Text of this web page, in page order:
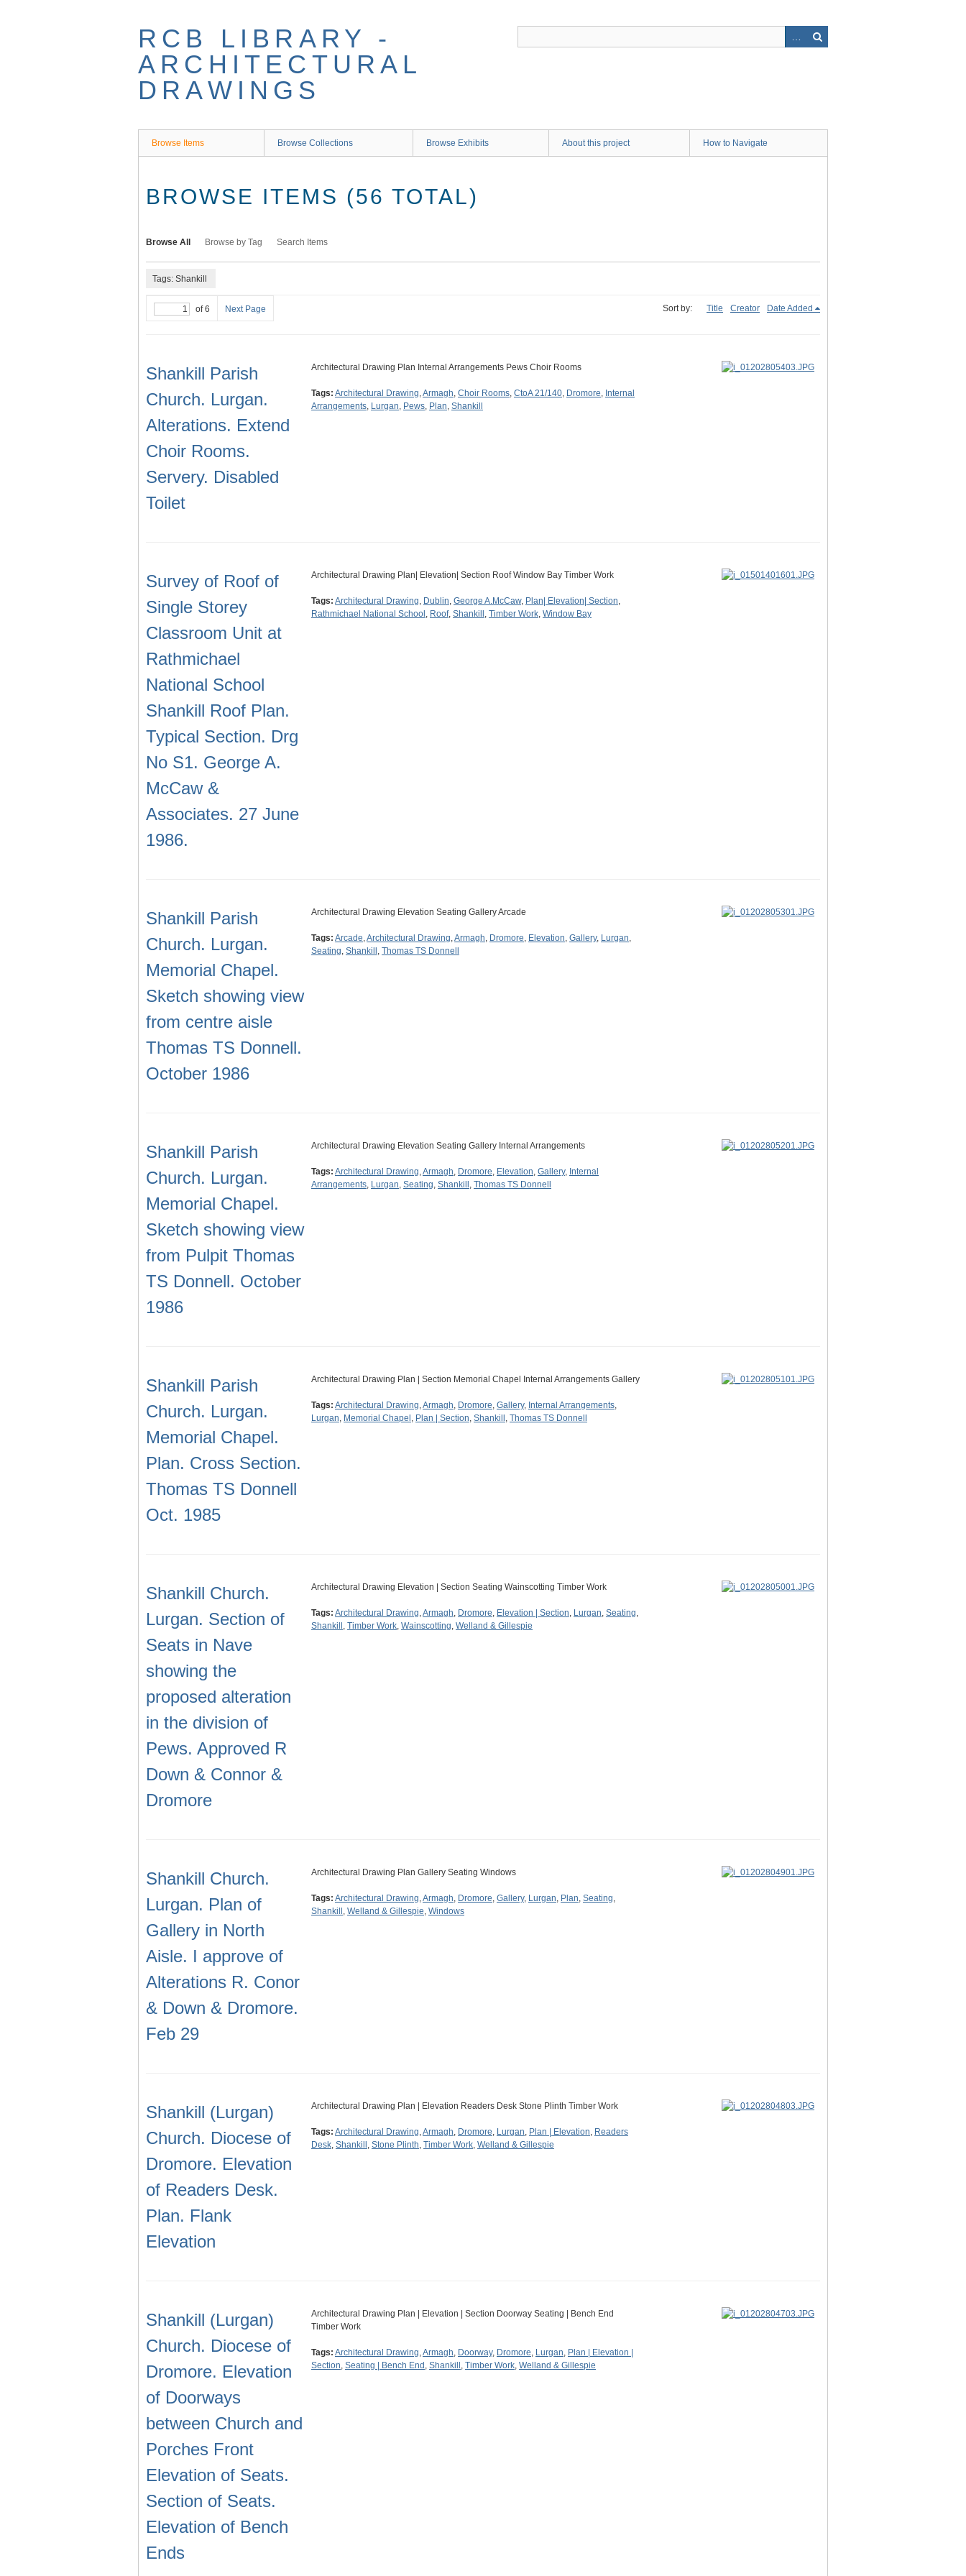
RCB LIBRARY -
ARCHITECTURAL
DRAWINGS
Browse Items Browse Collections Browse Exhibits About this project How to Navigate
BROWSE ITEMS (56 TOTAL)
Browse All Browse by Tag Search Items
Tags: Shankill
of 6 Next Page Sort by: Title Creator Date Added
Shankill Parish
Church. Lurgan.
Alterations. Extend
Choir Rooms.
Servery. Disabled
Toilet
Architectural Drawing Plan Internal Arrangements Pews Choir Rooms
Tags: Architectural Drawing,Armagh, Choir Rooms, CtoA 21/140, Dromore, Internal
Arrangements, Lurgan, Pews, Plan, Shankill
Survey of Roof of
Single Storey
Classroom Unit at
Rathmichael
National School
Shankill Roof Plan.
Typical Section. Drg
No S1. George A.
McCaw &
Associates. 27 June
1986.
Architectural Drawing Plan| Elevation| Section Roof Window Bay Timber Work
Tags: Architectural Drawing, Dublin, George A.McCaw, Plan| Elevation| Section,
Rathmichael National School , Roof, Shankill , Timber Work, Window Bay
Shankill Parish
Church. Lurgan.
Memorial Chapel.
Sketch showing view
from centre aisle
Thomas TS Donnell.
October 1986
Architectural Drawing Elevation Seating Gallery Arcade
Tags: Arcade,Architectural Drawing,Armagh, Dromore, Elevation, Gallery, Lurgan,
Seating, Shankill , Thomas TS Donnell
Shankill Parish
Church. Lurgan.
Memorial Chapel.
Sketch showing view
from Pulpit Thomas
TS Donnell. October
1986
Architectural Drawing Elevation Seating Gallery Internal Arrangements
Tags: Architectural Drawing,Armagh, Dromore, Elevation, Gallery, Internal
Arrangements, Lurgan, Seating, Shankill , Thomas TS Donnell
Shankill Parish
Church. Lurgan.
Memorial Chapel.
Plan. Cross Section.
Thomas TS Donnell
Oct. 1985
Architectural Drawing Plan | Section Memorial Chapel Internal Arrangements Gallery
Tags: Architectural Drawing,Armagh, Dromore, Gallery, Internal Arrangements,
Lurgan, Memorial Chapel , Plan | Section, Shankill , Thomas TS Donnell
Shankill Church.
Lurgan. Section of
Seats in Nave
showing the
proposed alteration
in the division of
Pews. Approved R
Down & Connor &
Dromore
Architectural Drawing Elevation | Section Seating Wainscotting Timber Work
Tags: Architectural Drawing,Armagh, Dromore, Elevation | Section, Lurgan, Seating,
Shankill , Timber Work, Wainscotting, Welland & Gillespie
Shankill Church.
Lurgan. Plan of
Gallery in North
Aisle. I approve of
Alterations R. Conor
& Down & Dromore.
Feb 29
Architectural Drawing Plan Gallery Seating Windows
Tags: Architectural Drawing,Armagh, Dromore, Gallery, Lurgan, Plan, Seating,
Shankill , Welland & Gillespie, Windows
Shankill (Lurgan)
Church. Diocese of
Dromore. Elevation
of Readers Desk.
Plan. Flank
Elevation
Architectural Drawing Plan | Elevation Readers Desk Stone Plinth Timber Work
Tags: Architectural Drawing,Armagh, Dromore, Lurgan, Plan | Elevation, Readers
Desk, Shankill , Stone Plinth, Timber Work, Welland & Gillespie
Shankill (Lurgan)
Church. Diocese of
Dromore. Elevation
of Doorways
between Church and
Porches Front
Elevation of Seats.
Section of Seats.
Elevation of Bench
Ends
Architectural Drawing Plan | Elevation | Section Doorway Seating | Bench End
Timber Work
Tags: Architectural Drawing,Armagh, Doorway, Dromore, Lurgan, Plan | Elevation |
Section, Seating | Bench End , Shankill , Timber Work, Welland & Gillespie